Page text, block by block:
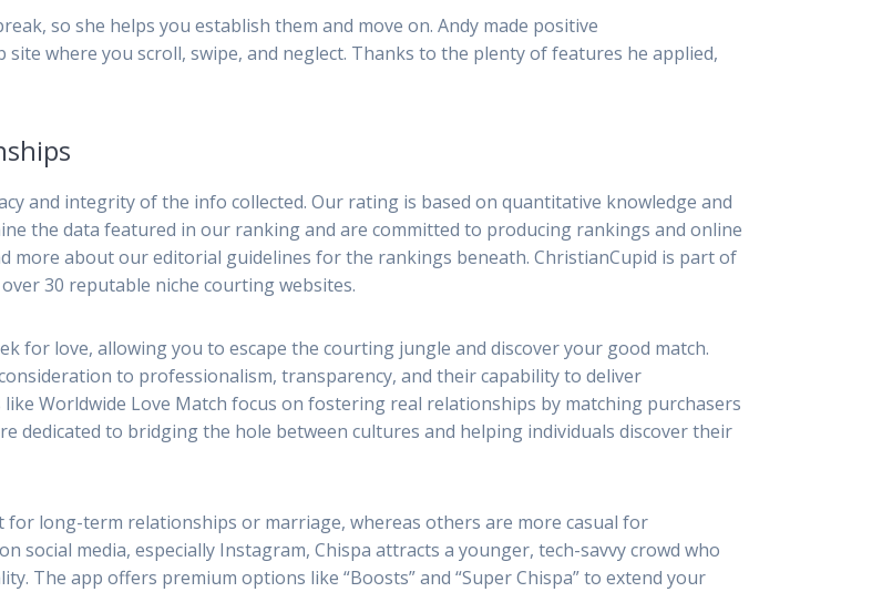
so she helps you establish them and move on. Andy made positive
where you scroll, swipe, and neglect. Thanks to the plenty of features he applied,
and integrity of the info collected. Our rating is based on quantitative knowledge and
the data featured in our ranking and are committed to producing rankings and online
more about our editorial guidelines for the rankings beneath. ChristianCupid is part of
30 reputable niche courting websites.
for love, allowing you to escape the courting jungle and discover your good match.
to professionalism, transparency, and their capability to deliver
Worldwide Love Match focus on fostering real relationships by matching purchasers
dedicated to bridging the hole between cultures and helping individuals discover their
long-term relationships or marriage, whereas others are more casual for
media, especially Instagram, Chispa attracts a younger, tech-savvy crowd who
The app offers premium options like “Boosts” and “Super Chispa” to extend your